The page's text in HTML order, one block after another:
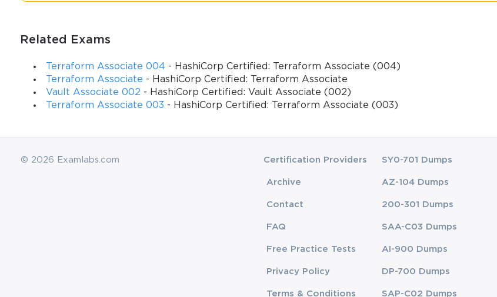
Related Exams
Terraform Associate 004 - HashiCorp Certified: Terraform Associate (004)
Terraform Associate - HashiCorp Certified: Terraform Associate
Vault Associate 002 - HashiCorp Certified: Vault Associate (002)
Terraform Associate 003 - HashiCorp Certified: Terraform Associate (003)
© 2026 Examlabs.com Certification Providers
Archive
Contact
FAQ
Free Practice Tests
Privacy Policy
Terms & Conditions
SY0-701 Dumps
AZ-104 Dumps
200-301 Dumps
SAA-C03 Dumps
AI-900 Dumps
DP-700 Dumps
SAP-C02 Dumps